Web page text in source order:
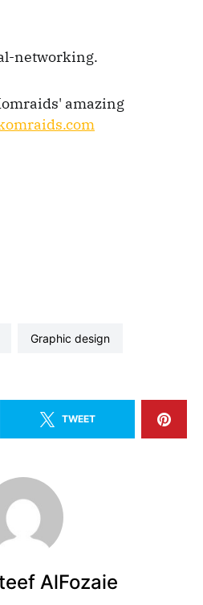
networking.
amazing
graphic design
TWEET
AlFozaie